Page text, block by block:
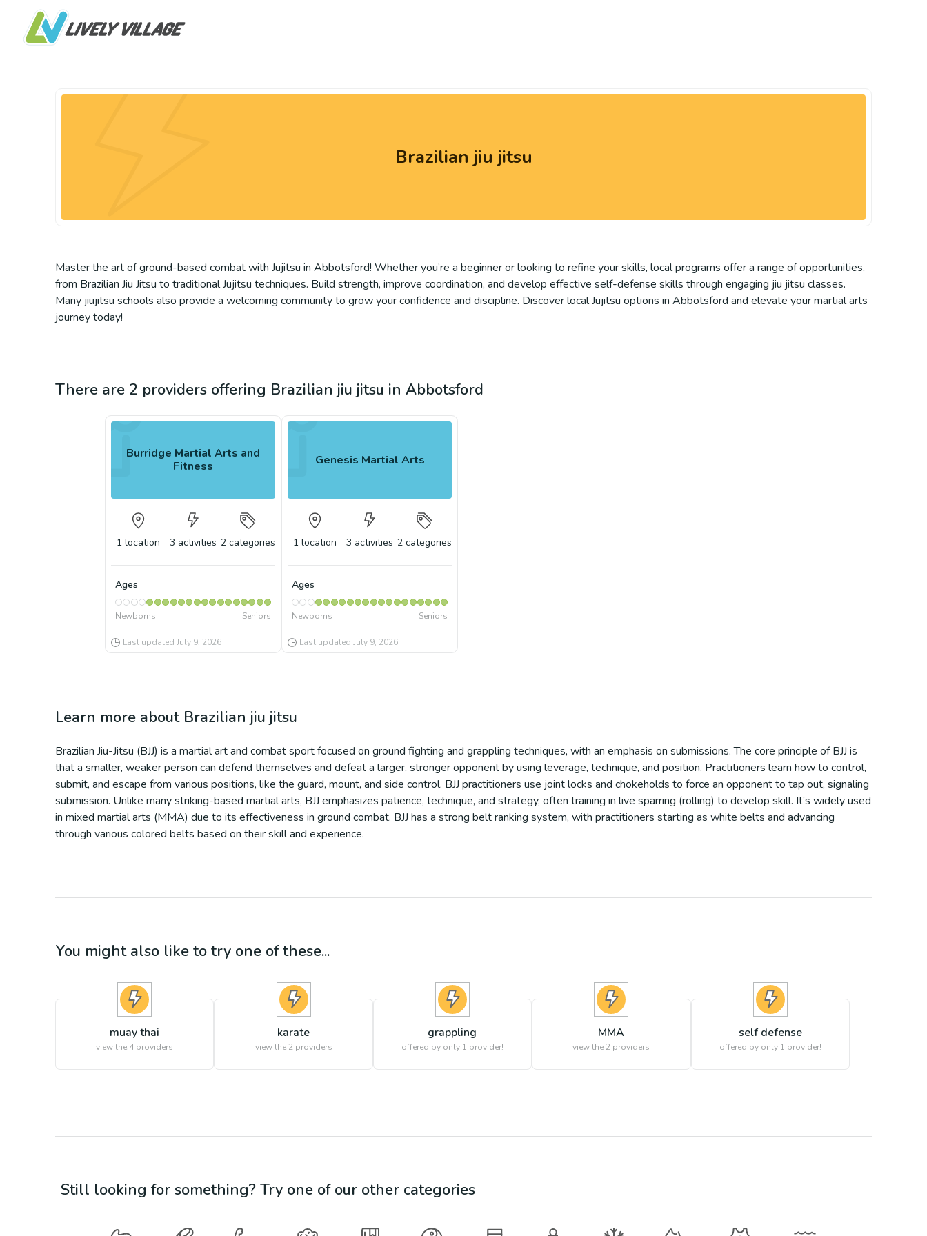
Brazilian jiu jitsu
Master the art of ground-based combat with Jujitsu in Abbotsford! Whether you’re a beginner or looking to refine your skills, local programs offer a range of opportunities,
from Brazilian Jiu Jitsu to traditional Jujitsu techniques. Build strength, improve coordination, and develop effective self-defense skills through engaging jiu jitsu classes.
Many jiujitsu schools also provide a welcoming community to grow your confidence and discipline. Discover local Jujitsu options in Abbotsford and elevate your martial arts
journey today!
There are 2 providers offering Brazilian jiu jitsu in Abbotsford
Burridge Martial Arts and
Fitness
1 location 3 activities 2 categories
Ages
Newborns Seniors
Last updated July 9, 2026
Genesis Martial Arts
1 location 3 activities 2 categories
Ages
Newborns Seniors
Last updated July 9, 2026
Learn more about Brazilian jiu jitsu
Brazilian Jiu-Jitsu (BJJ) is a martial art and combat sport focused on ground fighting and grappling techniques, with an emphasis on submissions. The core principle of BJJ is
that a smaller, weaker person can defend themselves and defeat a larger, stronger opponent by using leverage, technique, and position. Practitioners learn how to control,
submit, and escape from various positions, like the guard, mount, and side control. BJJ practitioners use joint locks and chokeholds to force an opponent to tap out, signaling
submission. Unlike many striking-based martial arts, BJJ emphasizes patience, technique, and strategy, often training in live sparring (rolling) to develop skill. It’s widely used
in mixed martial arts (MMA) due to its effectiveness in ground combat. BJJ has a strong belt ranking system, with practitioners starting as white belts and advancing
through various colored belts based on their skill and experience.
You might also like to try one of these...
muay thai
view the 4 providers
karate
view the 2providers
grappling
offered by only 1 provider!
MMA
view the 2 providers
self defense
offered by only 1 provider!
Still looking for something? Try one of our other categories